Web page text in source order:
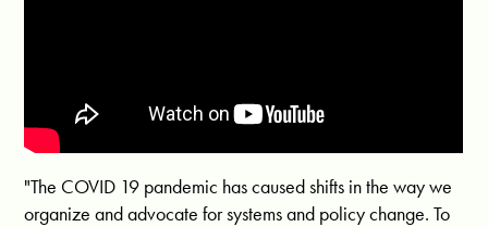
"The COVID 19 pandemic has caused shifts in the way we
organize and advocate for systems and policy change. To